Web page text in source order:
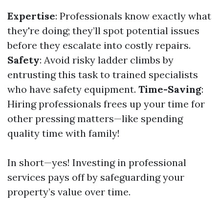
Expertise: Professionals know exactly what
they're doing; they’ll spot potential issues
before they escalate into costly repairs.
Safety: Avoid risky ladder climbs by
entrusting this task to trained specialists
who have safety equipment. Time-Saving:
Hiring professionals frees up your time for
other pressing matters—like spending
quality time with family!
In short—yes! Investing in professional
services pays off by safeguarding your
property’s value over time.